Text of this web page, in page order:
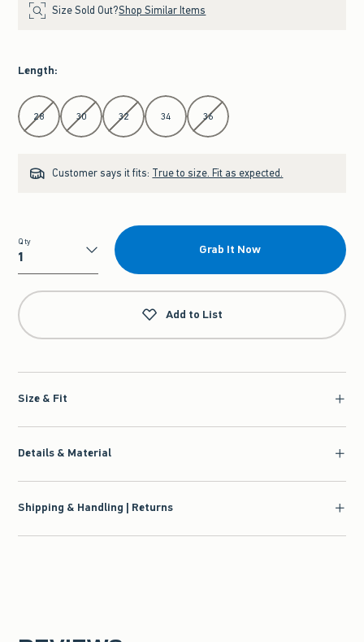
Size Sold Out?Shop Similar Items
Length:
Select Length
28 30 32 34 36
Customer says it fits: True to size. Fit as expected.
Qty
Qty
Grab It Now
Add to List
Size & Fit
Details & Material
Shipping & Handling | Returns